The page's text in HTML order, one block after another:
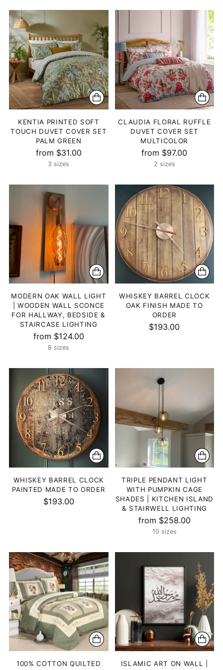
KENTIA PRINTED SOFT
TOUCH DUVET COVER SET
PALM GREEN
from $31.00
3 sizes
CLAUDIA FLORAL RUFFLE
DUVET COVER SET
MULTICOLOR
from $97.00
2 sizes
MODERN OAK WALL LIGHT
| WOODEN WALL SCONCE
FOR HALLWAY, BEDSIDE &
STAIRCASE LIGHTING
from $124.00
8 sizes
WHISKEY BARREL CLOCK
OAK FINISH MADE TO
ORDER
$193.00
WHISKEY BARREL CLOCK
PAINTED MADE TO ORDER
$193.00
TRIPLE PENDANT LIGHT
WITH PUMPKIN CAGE
SHADES | KITCHEN ISLAND
& STAIRWELL LIGHTING
from $258.00
10 sizes
100% COTTON QUILTED
ISLAMIC ART ON WALL |